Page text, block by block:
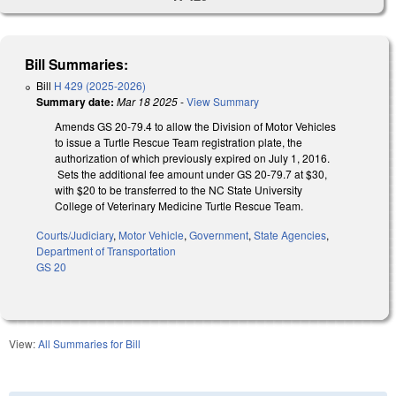
Bill Summaries:
Bill H 429 (2025-2026)
Summary date: Mar 18 2025-View Summary
Amends GS 20-79.4 to allow the Division of Motor Vehicles
to issue a Turtle Rescue Team registration plate, the
authorization of which previously expired on July 1, 2016.
Sets the additional fee amount under GS 20-79.7 at $30,
with $20 to be transferred to the NC State University
College of Veterinary Medicine Turtle Rescue Team.
Courts/Judiciary, Motor Vehicle, Government, State Agencies,
Department of Transportation
GS 20
View:All Summaries for Bill